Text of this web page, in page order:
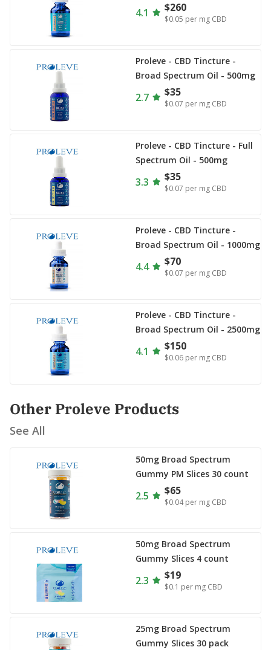
4.1 $260
$0.05 per mg CBD
Proleve - CBD Tincture -
Broad Spectrum Oil - 500mg
2.7 $35
$0.07 per mg CBD
Proleve - CBD Tincture - Full
Spectrum Oil - 500mg
3.3 $35
$0.07 per mg CBD
Proleve - CBD Tincture -
Broad Spectrum Oil - 1000mg
4.4 $70
$0.07 per mg CBD
Proleve - CBD Tincture -
Broad Spectrum Oil - 2500mg
4.1 $150
$0.06 per mg CBD
Other Proleve Products
See All
50mg Broad Spectrum
Gummy PM Slices 30 count
2.5 $65
$0.04 per mg CBD
50mg Broad Spectrum
Gummy Slices 4 count
2.3 $19
$0.1 per mg CBD
25mg Broad Spectrum
Gummy Slices 30 pack